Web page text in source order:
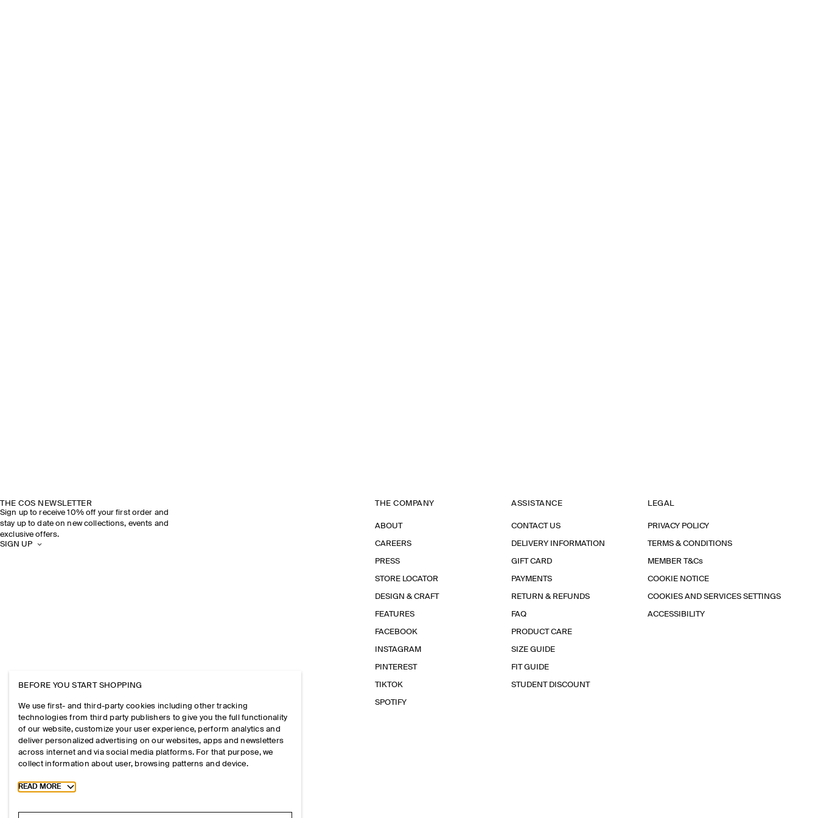
THE COS NEWSLETTER
Sign up to receive 10% off your first order and
stay up to date on new collections, events and
exclusive offers.
SIGN UP
THE COMPANY
ABOUT
CAREERS
PRESS
STORE LOCATOR
DESIGN & CRAFT
FEATURES
FACEBOOK
INSTAGRAM
PINTEREST
TIKTOK
SPOTIFY
ASSISTANCE
CONTACT US
DELIVERY INFORMATION
GIFT CARD
PAYMENTS
RETURN & REFUNDS
FAQ
PRODUCT CARE
SIZE GUIDE
FIT GUIDE
STUDENT DISCOUNT
LEGAL
PRIVACY POLICY
TERMS & CONDITIONS
MEMBER T&Cs
COOKIE NOTICE
COOKIES AND SERVICES SETTINGS
ACCESSIBILITY
BEFORE YOU START SHOPPING
We use first- and third-party cookies including other tracking
technologies from third party publishers to give you the full functionality
of our website, customize your user experience, perform analytics and
deliver personalized advertising on our websites, apps and newsletters
across internet and via social media platforms. For that purpose, we
collect information about user, browsing patterns and device.
Toggle more cookie information
READ MORE